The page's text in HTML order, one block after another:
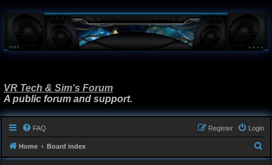
VR Tech & Sim's Forum
A public forum and support.
FAQ Login
Register
Home Board index
e